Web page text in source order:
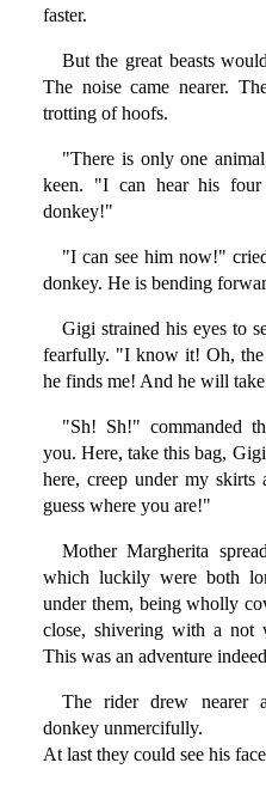
faster.
But the great beasts
The noise came nearer.
trotting of hoofs.
"There is only one
keen. "I can hear his
donkey!"
"I can see him now!"
donkey. He is bending
Gigi strained his eyes to
fearfully. "I know it! Oh,
he finds me! And he will
"Sh! Sh!" commanded
you. Here, take this bag,
here, creep under my
guess where you are!"
Mother Margherita
which luckily were both
under them, being wholly
close, shivering with a not
This was an adventure
The rider drew nearer
donkey unmercifully.
At last they could see his